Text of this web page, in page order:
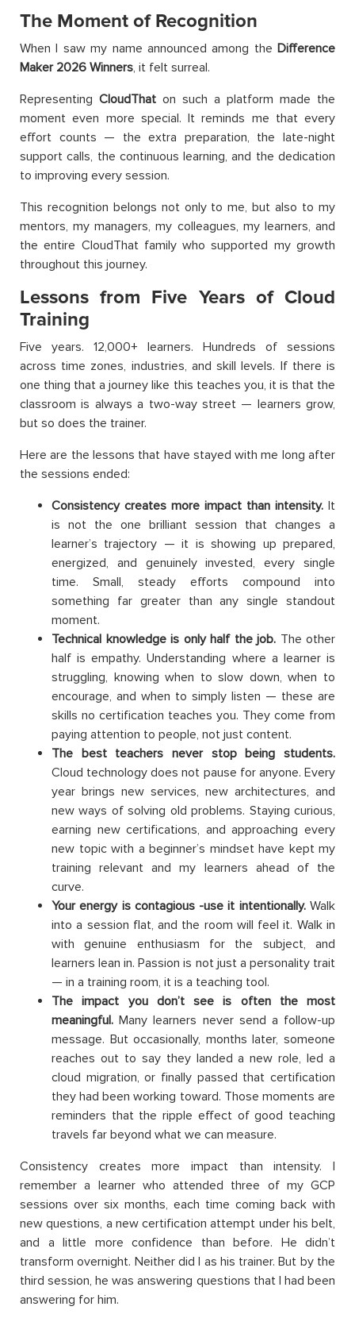
The Moment of Recognition
When I saw my name announced among the Difference
Maker 2026 Winners, it felt surreal.
Representing CloudThat on such a platform made the
moment even more special. It reminds me that every
effort counts — the extra preparation, the late-night
support calls, the continuous learning, and the dedication
to improving every session.
This recognition belongs not only to me, but also to my
mentors, my managers, my colleagues, my learners, and
the entire CloudThat family who supported my growth
throughout this journey.
Lessons from Five Years of Cloud
Training
Five years. 12,000+ learners. Hundreds of sessions
across time zones, industries, and skill levels. If there is
one thing that a journey like this teaches you, it is that the
classroom is always a two-way street — learners grow,
but so does the trainer.
Here are the lessons that have stayed with me long after
the sessions ended:
Consistency creates more impact than intensity. It
is not the one brilliant session that changes a
learner’s trajectory — it is showing up prepared,
energized, and genuinely invested, every single
time. Small, steady efforts compound into
something far greater than any single standout
moment.
Technical knowledge is only half the job. The other
half is empathy. Understanding where a learner is
struggling, knowing when to slow down, when to
encourage, and when to simply listen — these are
skills no certification teaches you. They come from
paying attention to people, not just content.
The best teachers never stop being students.
Cloud technology does not pause for anyone. Every
year brings new services, new architectures, and
new ways of solving old problems. Staying curious,
earning new certifications, and approaching every
new topic with a beginner’s mindset have kept my
training relevant and my learners ahead of the
curve.
Your energy is contagious -use it intentionally. Walk
into a session flat, and the room will feel it. Walk in
with genuine enthusiasm for the subject, and
learners lean in. Passion is not just a personality trait
— in a training room, it is a teaching tool.
The impact you don’t see is often the most
meaningful.Many learners never send a follow-up
message. But occasionally, months later, someone
reaches out to say they landed a new role, led a
cloud migration, or finally passed that certification
they had been working toward. Those moments are
reminders that the ripple effect of good teaching
travels far beyond what we can measure.
Consistency creates more impact than intensity. I
remember a learner who attended three of my GCP
sessions over six months, each time coming back with
new questions, a new certification attempt under his belt,
and a little more confidence than before. He didn’t
transform overnight. Neither did I as his trainer. But by the
third session, he was answering questions that I had been
answering for him.